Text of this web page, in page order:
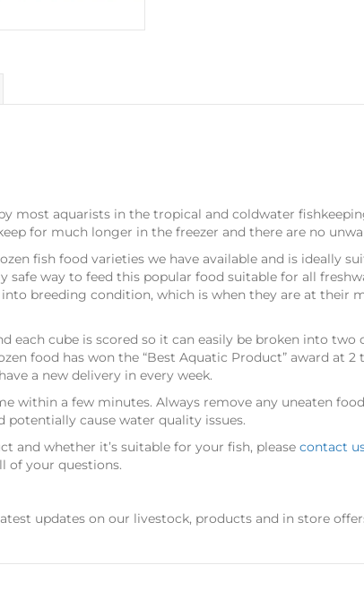
most aquarists in the tropical and coldwater
for much longer in the freezer and there are no
fish food varieties we have available and is ideally
way to feed this popular food suitable for all
breeding condition, which is when they are at their
each cube is scored so it can easily be broken into two
food has won the “Best Aquatic Product” award at
a new delivery in every week.
within a few minutes. Always remove any uneaten
cause water quality issues.
and whether it’s suitable for your fish, please contact
of your questions.
updates on our livestock, products and in store